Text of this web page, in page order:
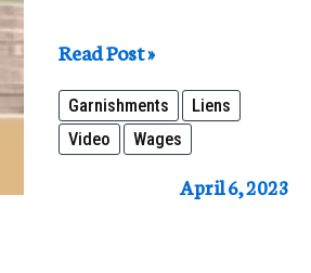
Wage
Garnishment
and
Liens
Read Post »
Garnishments
Liens
Video
Wages
April 6, 2023